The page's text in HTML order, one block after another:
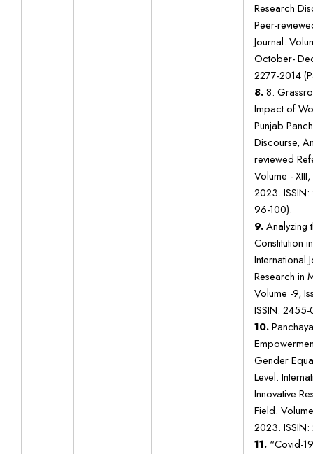
Research
Peer-
Journal.
October-
2277-2014
8.8.
Impact of
Punjab
Discourse,
reviewed
Volume -
2023.
96-100).
9.Analyzing
Constitution
International
Research in
Volume -9,
ISSIN:
10.
Gender
Level.
Innovative
Field.
2023.
11.“Covid-